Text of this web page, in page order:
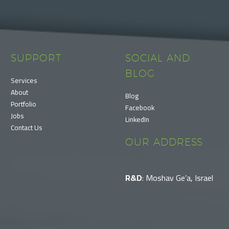
SUPPORT
Services
About
Portfolio
Jobs
Contact Us
SOCIAL AND
BLOG
Blog
Facebook
LinkedIn
OUR ADDRESS
R&D: Moshav Ge’a, Israel